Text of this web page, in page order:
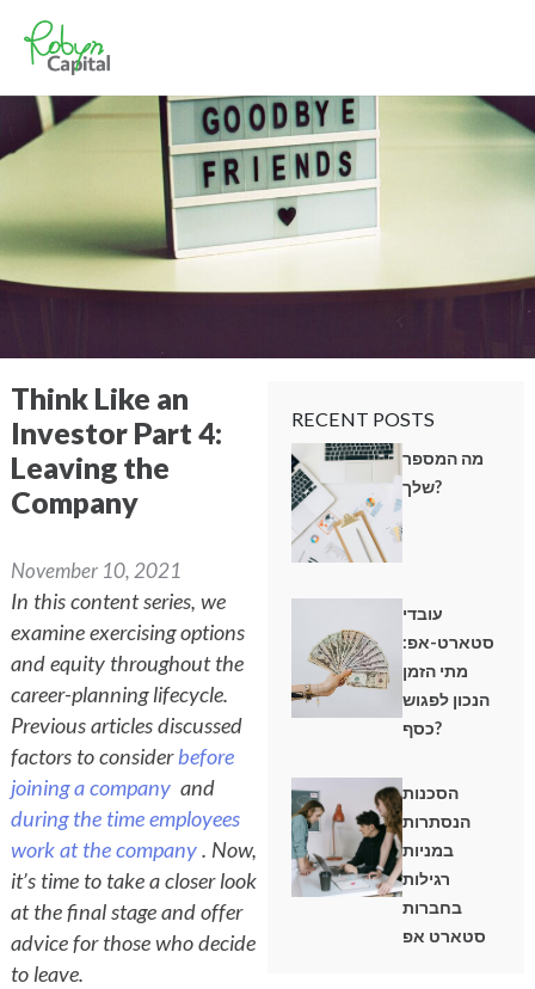
Think Like an
Investor Part 4:
Leaving the
Company
November 10, 2021
In this content series, we
examine exercising options
and equity throughout the
career-planning lifecycle.
Previous articles discussed
factors to considerbefore
joining a company and
during the time employees
work at the company. Now,
it’s time to take a closer look
at the final stage and offer
advice for those who decide
to leave.
RECENT POSTS
מה המספר
שלך?
עובדי
סטארט-אפ:
מתי הזמן
הנכון לפגוש
כסף?
הסכנות
הנסתרות
במניות
רגילות
בחברות
סטארט אפ